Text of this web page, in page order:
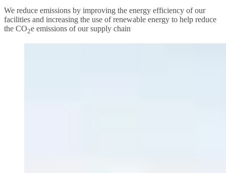
We reduce emissions by improving the energy efficiency of our
facilities and increasing the use of renewable energy to help reduce
the CO2e emissions of our supply chain